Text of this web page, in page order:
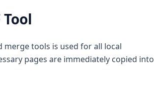
tools is used for all local
pages are immediately copied into